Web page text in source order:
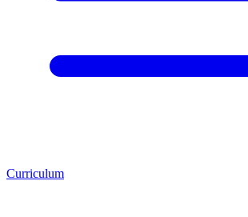
Curriculum